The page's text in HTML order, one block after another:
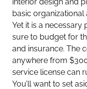
basic
Yet it is a necessary
sure to budget for
and insurance. The
anywhere from
service license can
You’ll want to set